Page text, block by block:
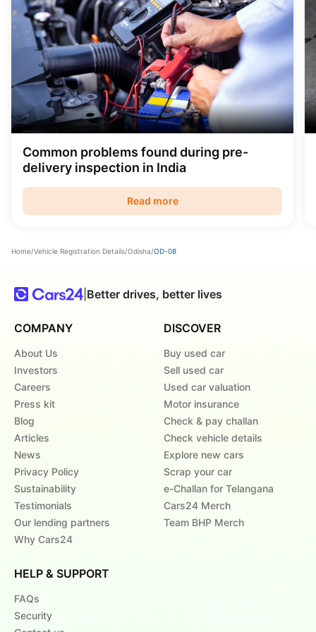
Common problems found during pre-
delivery inspection in India
Read more
Home/Vehicle Registration Details/Odisha/OD-08
| Better drives, better lives
COMPANY
About Us
Investors
Careers
Press kit
Blog
Articles
News
Privacy Policy
Sustainability
Testimonials
Our lending partners
Why Cars24
DISCOVER
Buy used car
Sell used car
Used car valuation
Motor insurance
Check & pay challan
Check vehicle details
Explore new cars
Scrap your car
e-Challan for Telangana
Cars24 Merch
Team BHP Merch
HELP & SUPPORT
FAQs
Security